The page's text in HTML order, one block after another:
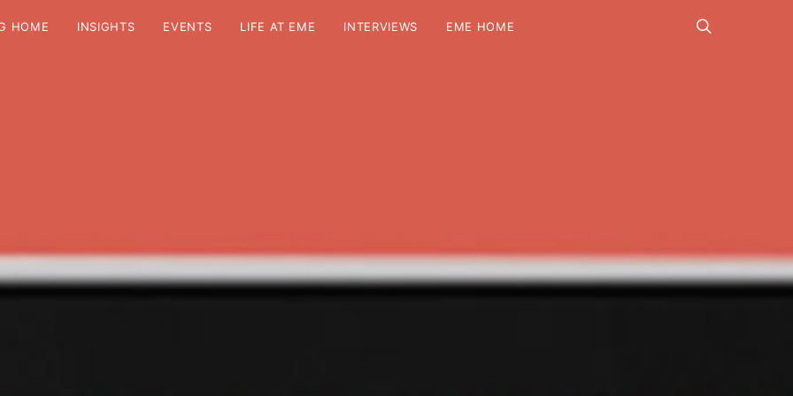
HOME INSIGHTS EVENTS LIFE AT EME INTERVIEWS EME HOME